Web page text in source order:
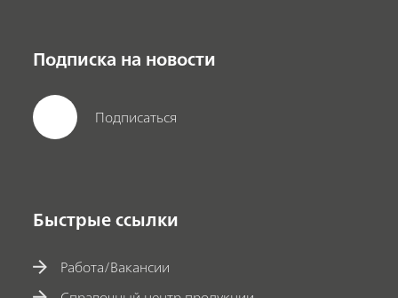
Подписка на новости
Подписаться
Быстрые ссылки
Работа/Вакансии